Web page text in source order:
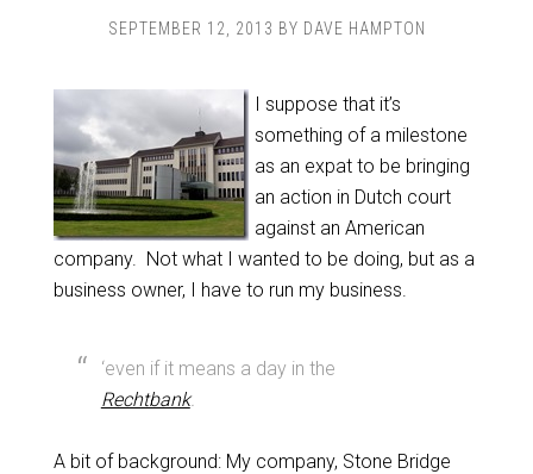
SEPTEMBER 12, 2013 BY DAVE HAMPTON
I suppose that it’s
something of a milestone
as an expat to be bringing
an action in Dutch court
against an American
company. Not what I wanted to be doing, but as a
business owner, I have to run my business.
‘even if it means a day in the
Rechtbank.
A bit of background: My company, Stone Bridge